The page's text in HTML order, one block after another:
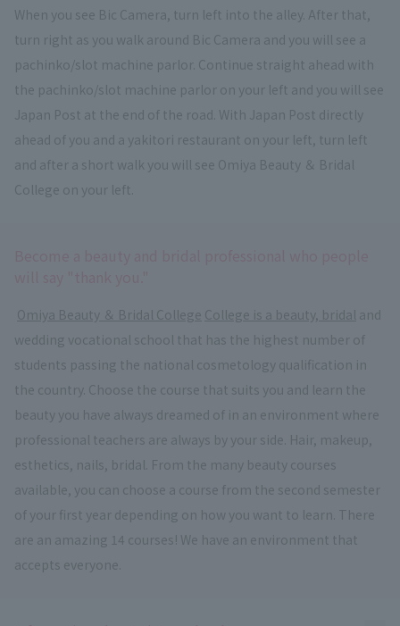
When you see Bic Camera, turn left into the alley. After that,
turn right as you walk around Bic Camera and you will see a
pachinko/slot machine parlor. Continue straight ahead with
the pachinko/slot machine parlor on your left and you will see
Japan Post at the end of the road. With Japan Post directly
ahead of you and a yakitori restaurant on your left, turn left
and after a short walk you will see Omiya Beauty ＆ Bridal
College on your left.
Omiya Beauty ＆ Bridal College College is a beauty, bridal and
wedding vocational school that has the highest number of
students passing the national cosmetology qualification in
the country. Choose the course that suits you and learn the
beauty you have always dreamed of in an environment where
professional teachers are always by your side. Hair, makeup,
esthetics, nails, bridal. From the many beauty courses
available, you can choose a course from the second semester
of your first year depending on how you want to learn. There
are an amazing 14 courses! We have an environment that
accepts everyone.